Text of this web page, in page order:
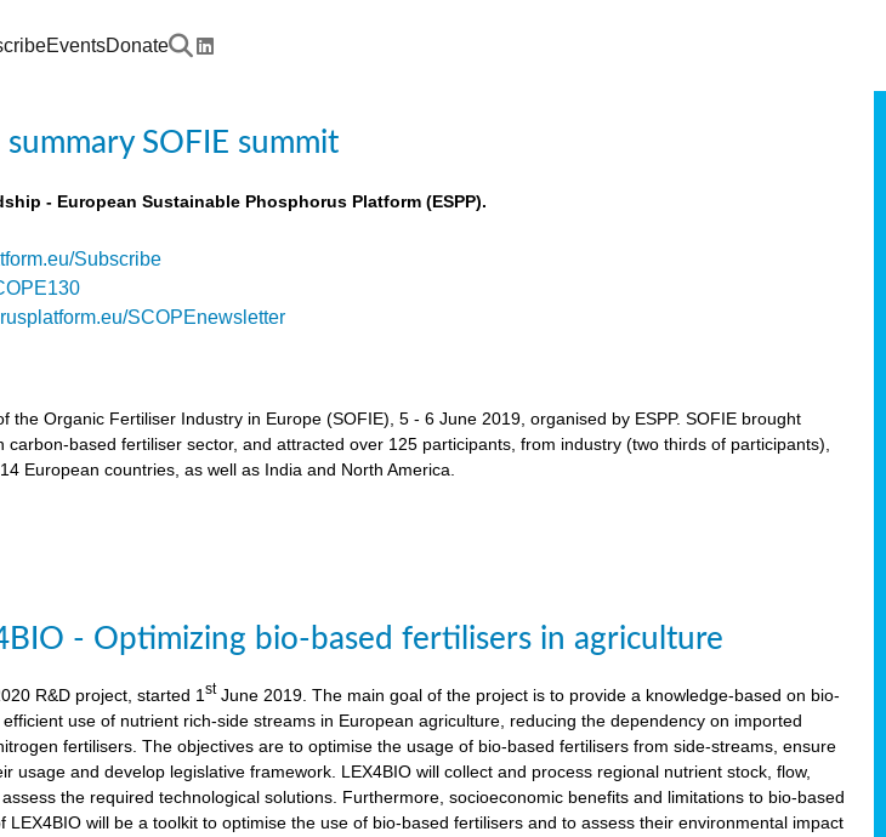
EventsDonate
SOFIE summit
- European Sustainable Phosphorus Platform (ESPP).
Subscribe
SCOPEnewsletter
the Organic Fertiliser Industry in Europe (SOFIE), 5 - 6 June 2019, organised by ESPP. SOFIE brought
based fertiliser sector, and attracted over 125 participants, from industry (two thirds of participants),
European countries, as well as India and North America.
- Optimizing bio-based fertilisers in agriculture
R&D project, started 1stJune 2019. The main goal of the project is to provide a knowledge-based on bio-
use of nutrient rich-side streams in European agriculture, reducing the dependency on imported
fertilisers. The objectives are to optimise the usage of bio-based fertilisers from side-streams, ensure
usage and develop legislative framework. LEX4BIO will collect and process regional nutrient stock, flow,
the required technological solutions. Furthermore, socioeconomic benefits and limitations to bio-based
LEX4BIO will be a toolkit to optimise the use of bio-based fertilisers and to assess their environmental impact